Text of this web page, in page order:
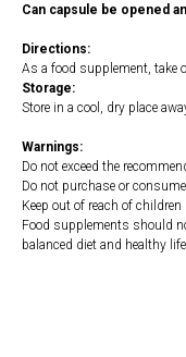
Can capsule be opened
Directions:
As a food supplement, take
Storage:
Store in a cool, dry place
Warnings:
Do not exceed the
Do not purchase or
Keep out of reach of children
Food supplements should
balanced diet and healthy